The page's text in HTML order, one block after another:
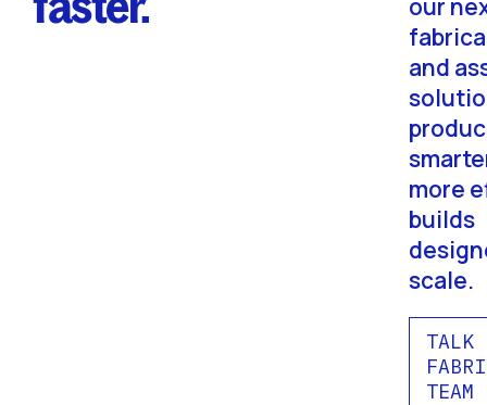
our
and
more
builds
scale.
TALK
TEAM